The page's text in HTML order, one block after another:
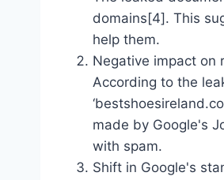
domains[4]. This
help them.
Negative impact on
According to the
made by Google's
with spam.
Shift in Google's